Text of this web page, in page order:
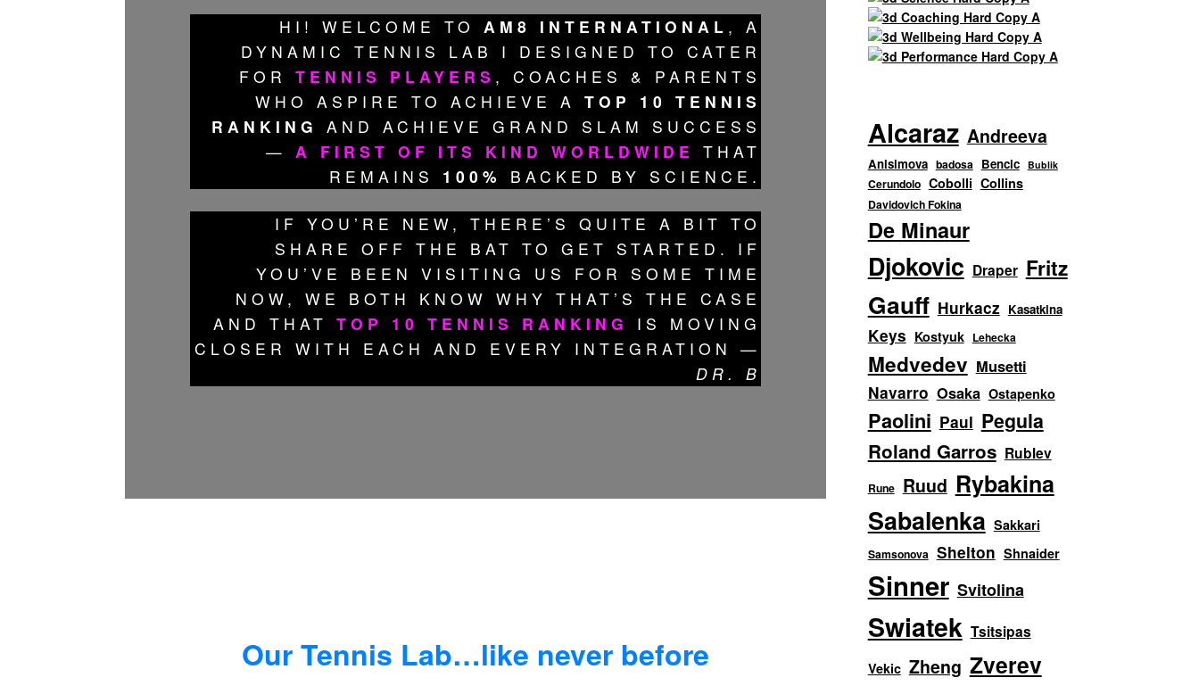
HI! WELCOME TOAM8 INTERNATIONAL , A
DYNAMIC TENNIS LAB I DESIGNED TO CATER
FORTENNIS PLAYERS , COACHES & PARENTS
WHO ASPIRE TO ACHIEVE ATOP 10 TENNIS
RANKING
AND ACHIEVE GRAND SLAM SUCCESS
—A FIRST OF ITS KIND WORLDWIDE
THAT
REMAINS 100% BACKED BY SCIENCE.
IF YOU’RE NEW, THERE’S QUITE A BIT TO
SHARE OFF THE BAT TO GET STARTED. IF
YOU’VE BEEN VISITING US FOR SOME TIME
NOW, WE BOTH KNOW WHY THAT’S THE CASE
AND THATTOP 10 TENNIS RANKING
IS MOVING
CLOSER WITH EACH AND EVERY INTEGRATION —
DR. B
Our Tennis Lab…like never before
Alcaraz Andreeva
Anisimova badosa Bencic Bublik
Cerundolo Cobolli Collins
Davidovich Fokina
De Minaur
Djokovic Draper Fritz
Gauff Hurkacz Kasatkina
Keys Kostyuk Lehecka
Medvedev Musetti
Navarro Osaka Ostapenko
Paolini Paul Pegula
Roland Garros Rublev
Rune Ruud Rybakina
Sabalenka Sakkari
Samsonova Shelton Shnaider
Sinner Svitolina
Swiatek Tsitsipas
Vekic Zheng Zverev